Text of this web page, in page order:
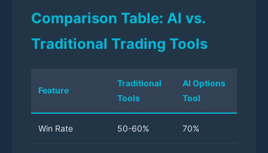
Comparison Table: AI vs.
Traditional Trading Tools
Feature
Traditional
Tools
AI Options
Tool
Win Rate 50-60% 70%